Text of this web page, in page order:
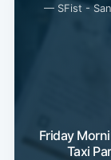
— SFist -
Friday
Taxi